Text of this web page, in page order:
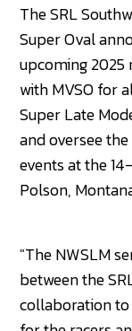
The SRL
Super Oval
upcoming 2025
with MVSO for
Super Late
and oversee
events at the
Polson,
"The NWSLM
between the
collaboration